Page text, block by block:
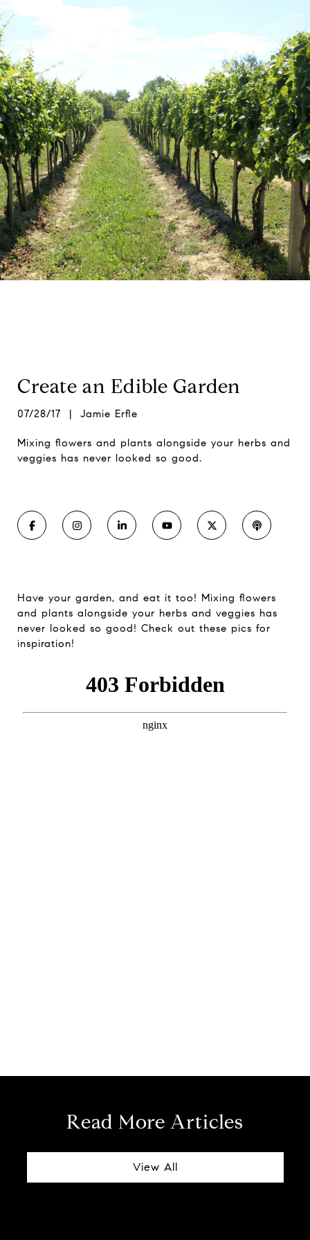
Create an Edible Garden
07/28/17 | Jamie Erfle
Mixing flowers and plants alongside your herbs and
veggies has never looked so good.
Have your garden, and eat it too! Mixing flowers
and plants alongside your herbs and veggies has
never looked so good! Check out these pics for
inspiration!
Read More Articles
View All